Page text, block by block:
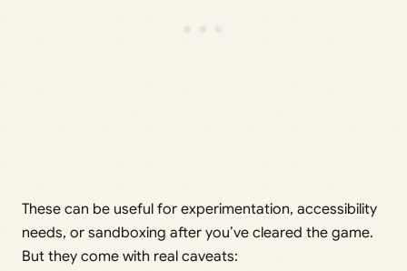
These can be useful for experimentation, accessibility
needs, or sandboxing after you’ve cleared the game.
But they come with real caveats: